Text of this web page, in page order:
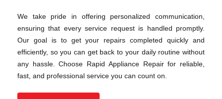
We take pride in offering personalized communication,
ensuring that every service request is handled promptly.
Our goal is to get your repairs completed quickly and
efficiently, so you can get back to your daily routine without
any hassle. Choose Rapid Appliance Repair for reliable,
fast, and professional service you can count on.